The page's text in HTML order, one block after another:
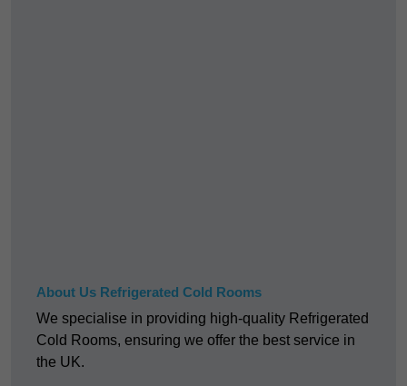
About Us Refrigerated Cold Rooms
We specialise in providing high-quality Refrigerated
Cold Rooms, ensuring we offer the best service in
the UK.